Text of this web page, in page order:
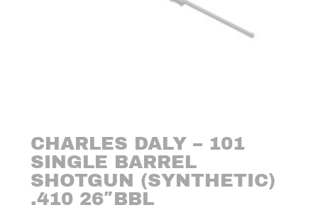
CHARLES DALY – 101
SINGLE BARREL
SHOTGUN (SYNTHETIC)
.410 26″BBL